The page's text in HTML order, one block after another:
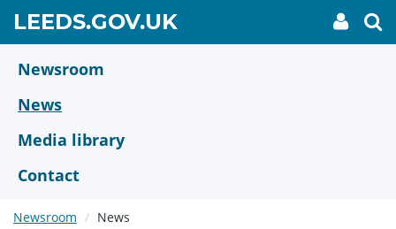
main
content
LEEDS.GOV.UKGO
TO
My
link
Newsroom
News
Media library
Contact
Newsroom News